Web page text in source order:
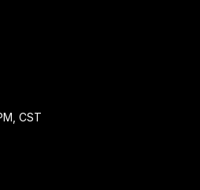
CST